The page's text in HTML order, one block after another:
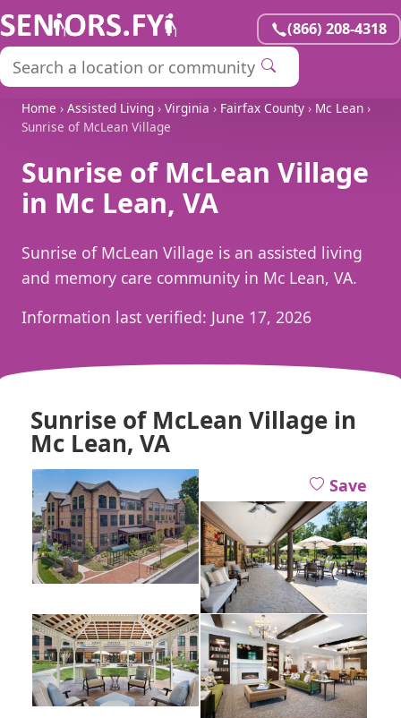
(866) 208-4318
Home › Assisted Living › Virginia › Fairfax County › Mc Lean ›
Sunrise of McLean Village
Sunrise of McLean Village
in Mc Lean, VA
Sunrise of McLean Village is an assisted living
and memory care community in Mc Lean, VA.
Information last verified: June 17, 2026
Sunrise of McLean Village in
Mc Lean, VA
Save